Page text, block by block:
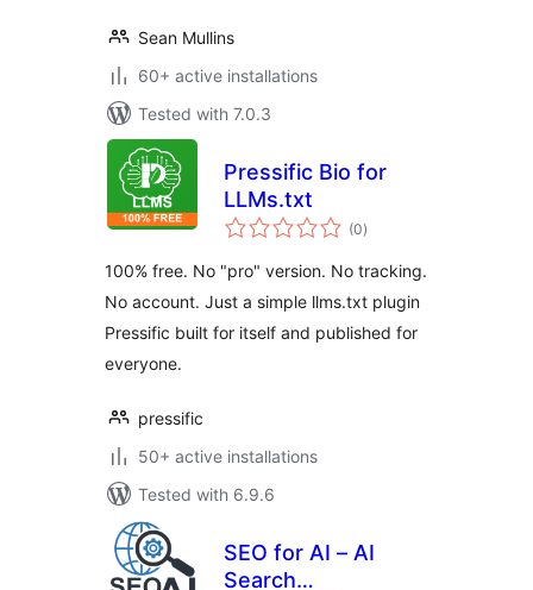
Sean Mullins
60+ active installations
Tested with 7.0.3
Pressific Bio for
LLMs.txt
(0total
ratings
)
100% free. No "pro" version. No tracking.
No account. Just a simple llms.txt plugin
Pressific built for itself and published for
everyone.
pressific
50+ active installations
Tested with 6.9.6
SEO for AI – AI
Search